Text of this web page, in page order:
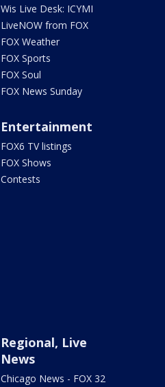
Wis Live Desk: ICYMI
LiveNOW from FOX
FOX Weather
FOX Sports
FOX Soul
FOX News Sunday
Entertainment
FOX6 TV listings
FOX Shows
Contests
Regional, Live
News
Chicago News - FOX 32